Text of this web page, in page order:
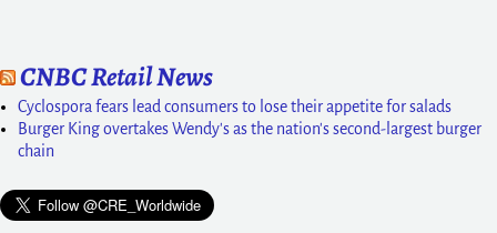
CNBC Retail News
Cyclospora fears lead consumers to lose their appetite for salads
Burger King overtakes Wendy's as the nation's second-largest burger
chain